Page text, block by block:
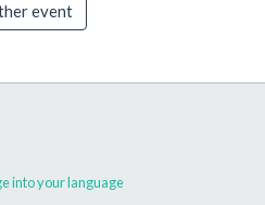
event
into your language